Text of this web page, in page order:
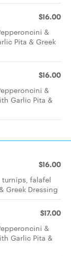
$16.00
&
Pita & Greek
$16.00
&
Garlic Pita &
$16.00
falafel
Greek Dressing
$17.00
&
Garlic Pita &